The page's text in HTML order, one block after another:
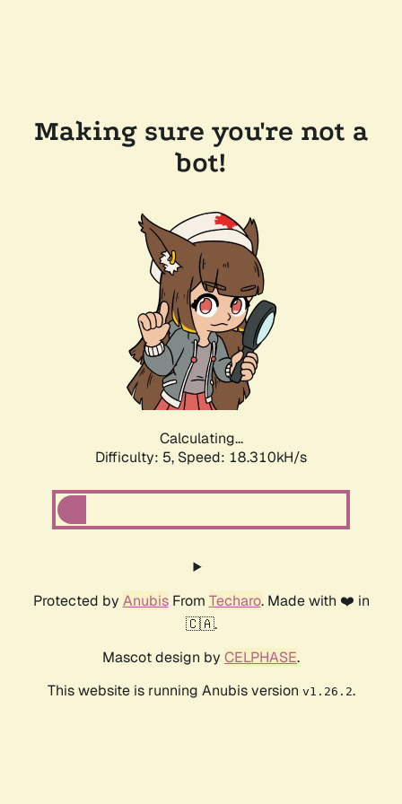
Making sure you're not a
bot!
Calculating...
Difficulty: 5, Speed: 18.310kH/s
Protected by AnubisFrom Techaro. Made with ❤️ in
🇨🇦.
Mascot design by CELPHASE.
This website is running Anubis version v1.26.2.